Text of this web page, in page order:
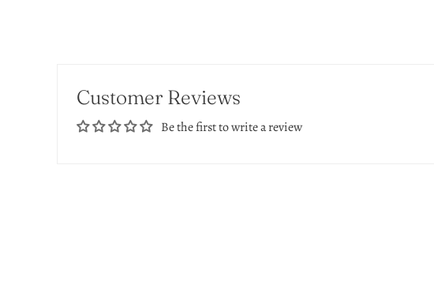
Customer Reviews
Be the first to write a review